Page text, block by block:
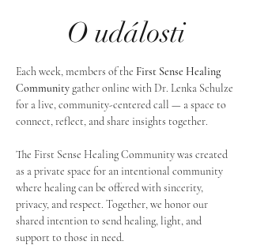
O události
Each week, members of the First Sense Healing
Community gather online with Dr. Lenka Schulze
for a live, community-centered call — a space to
connect, reflect, and share insights together.
The First Sense Healing Community was created
as a private space for an intentional community
where healing can be offered with sincerity,
privacy, and respect. Together, we honor our
shared intention to send healing, light, and
support to those in need.